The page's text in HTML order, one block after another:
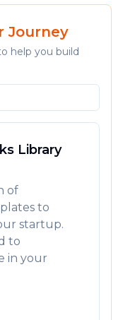
Journey
help you build
Library
of
to
startup.
to
in your